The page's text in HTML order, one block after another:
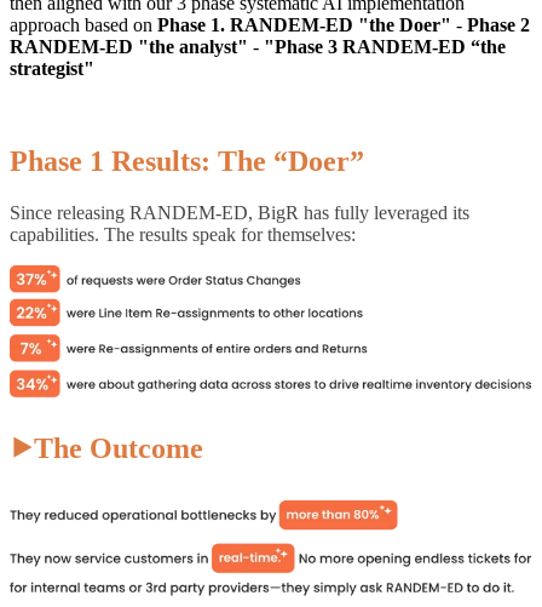
approach based on Phase 1. RANDEM-ED "the Doer" - Phase 2
RANDEM-ED "the analyst" - "Phase 3 RANDEM-ED “the
strategist"
Phase 1 Results: The “Doer”
Since releasing RANDEM-ED, BigR has fully leveraged its
capabilities. The results speak for themselves:
⯈The Outcome